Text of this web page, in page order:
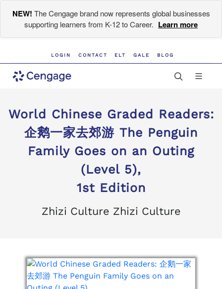
NEW! The Cengage brand now represents global businesses
supporting learners from K-12 to Career. Learn more
LOGIN CONTACT ELT GALE BLOG
World Chinese Graded Readers:
企鹅一家去郊游 The Penguin
Family Goes on an Outing
(Level 5),
1st Edition
Zhizi Culture Zhizi Culture